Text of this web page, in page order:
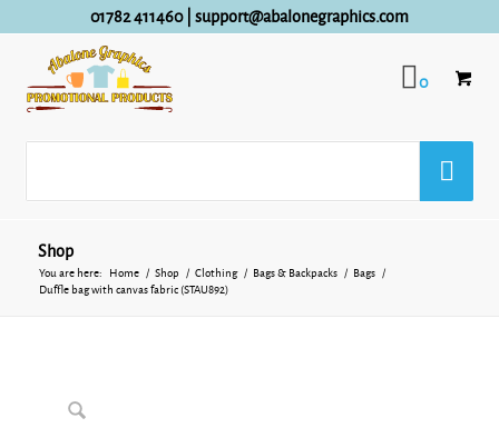
01782 411460| support@abalonegraphics.com
0
Shop
You are here: Home / Shop / Clothing / Bags & Backpacks / Bags
/
Duffle bag with canvas fabric (STAU892)